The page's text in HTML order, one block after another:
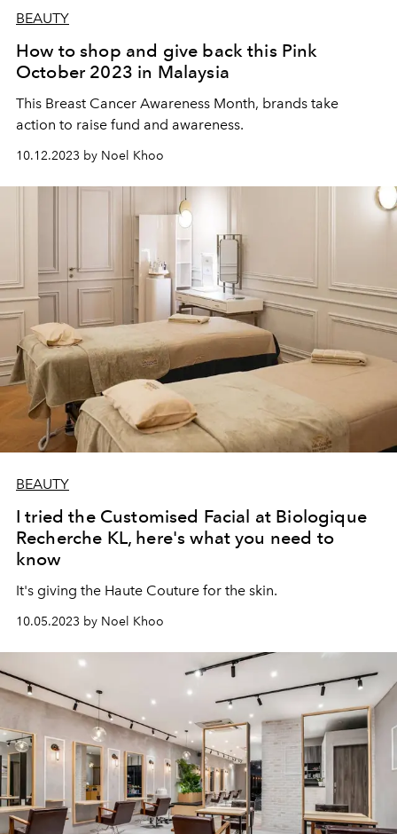
BEAUTY
How to shop and give back this Pink
October 2023 in Malaysia
This Breast Cancer Awareness Month, brands take
action to raise fund and awareness.
10.12.2023 by Noel Khoo
BEAUTY
I tried the Customised Facial at Biologique
Recherche KL, here's what you need to
know
It's giving the Haute Couture for the skin.
10.05.2023 by Noel Khoo